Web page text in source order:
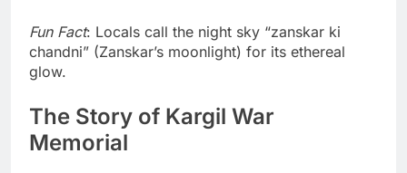
Fun Fact: Locals call the night sky “zanskar ki
chandni” (Zanskar’s moonlight) for its ethereal
glow.
The Story of Kargil War
Memorial